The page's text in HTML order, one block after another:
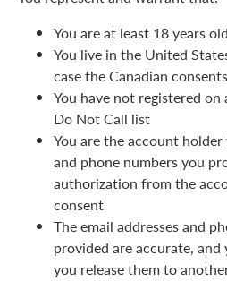
You are at least 18 years old
You live in the United
case the Canadian
You have not registered
Do Not Call list
You are the account
and phone numbers you
authorization from the
consent
The email addresses and
provided are accurate,
you release them to